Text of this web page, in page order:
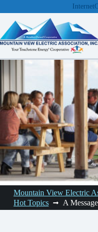
to
content
Internet
Mountain View Electric
Hot Topics
A